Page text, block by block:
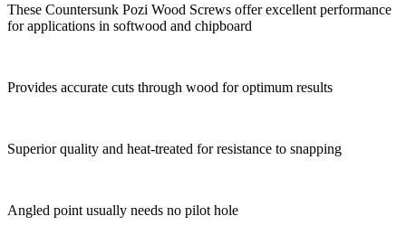
These Countersunk Pozi Wood Screws offer excellent performance
for applications in softwood and chipboard
Provides accurate cuts through wood for optimum results
Superior quality and heat-treated for resistance to snapping
Angled point usually needs no pilot hole